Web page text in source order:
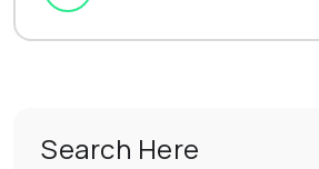
Search Here